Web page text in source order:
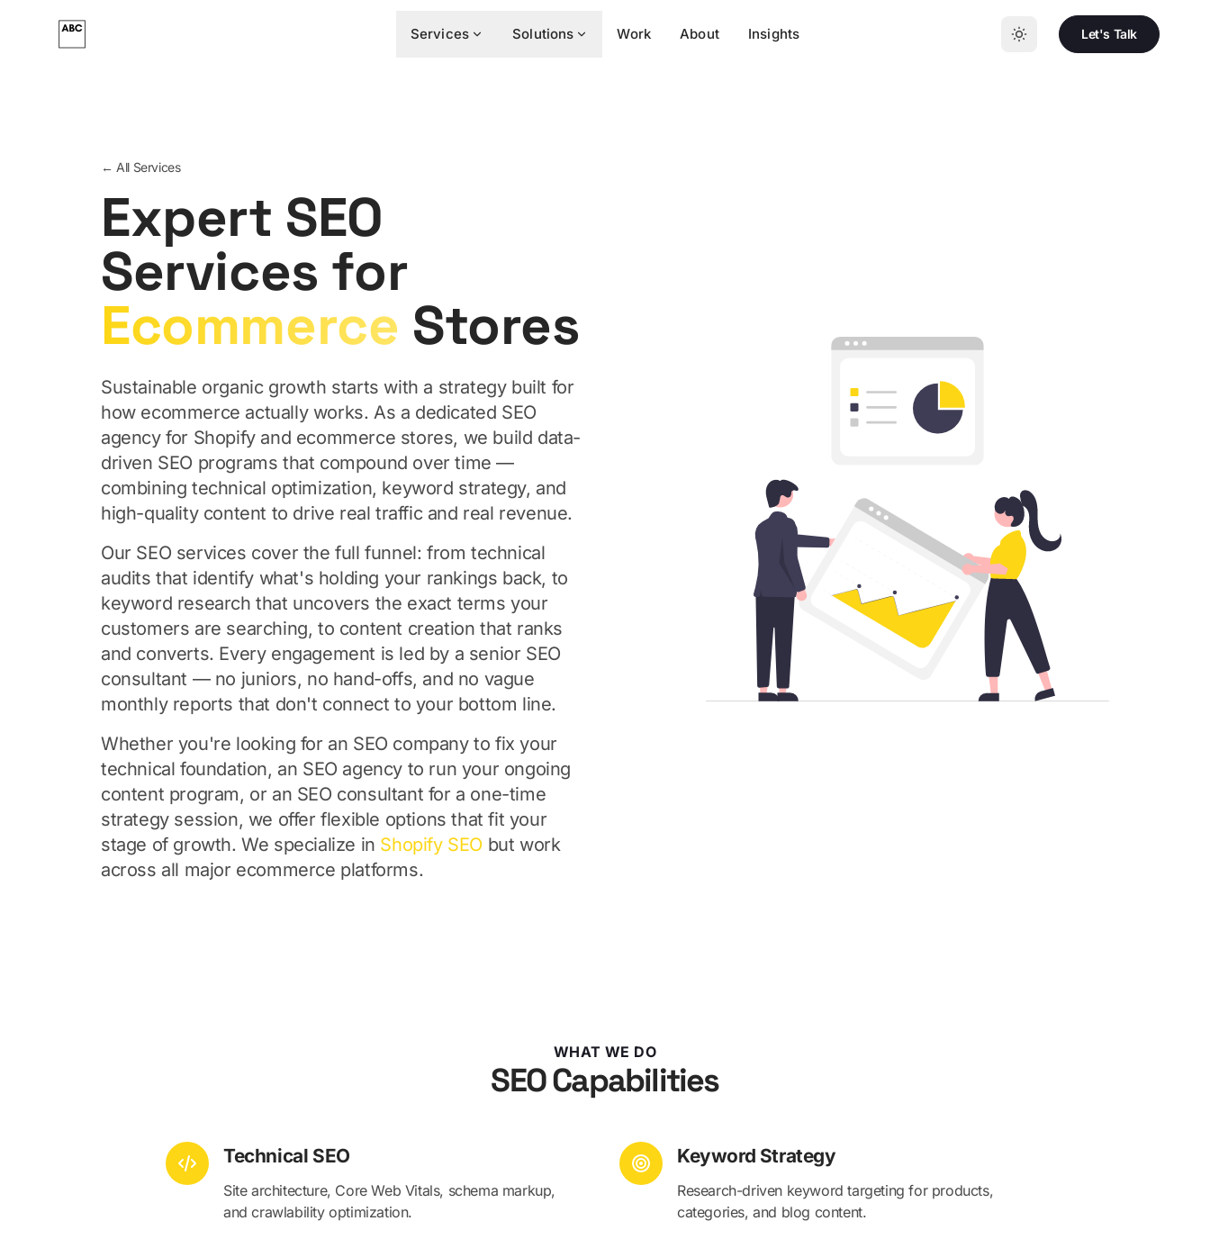
Services Solutions Work About Insights Let's Talk
← All Services
Expert SEO
Services for
Ecommerce Stores
Sustainable organic growth starts with a strategy built for
how ecommerce actually works. As a dedicated SEO
agency for Shopify and ecommerce stores, we build data-
driven SEO programs that compound over time —
combining technical optimization, keyword strategy, and
high-quality content to drive real traffic and real revenue.
Our SEO services cover the full funnel: from technical
audits that identify what's holding your rankings back, to
keyword research that uncovers the exact terms your
customers are searching, to content creation that ranks
and converts. Every engagement is led by a senior SEO
consultant — no juniors, no hand-offs, and no vague
monthly reports that don't connect to your bottom line.
Whether you're looking for an SEO company to fix your
technical foundation, an SEO agency to run your ongoing
content program, or an SEO consultant for a one-time
strategy session, we offer flexible options that fit your
stage of growth. We specialize in Shopify SEO but work
across all major ecommerce platforms.
WHAT WE DO
SEO Capabilities
Technical SEO
Site architecture, Core Web Vitals, schema markup,
and crawlability optimization.
Keyword Strategy
Research-driven keyword targeting for products,
categories, and blog content.